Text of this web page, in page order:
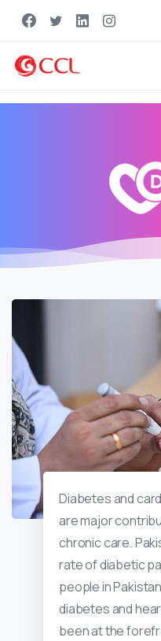
Diabetes and
are major
chronic care.
rate of diabetic
people in
diabetes and
been at the